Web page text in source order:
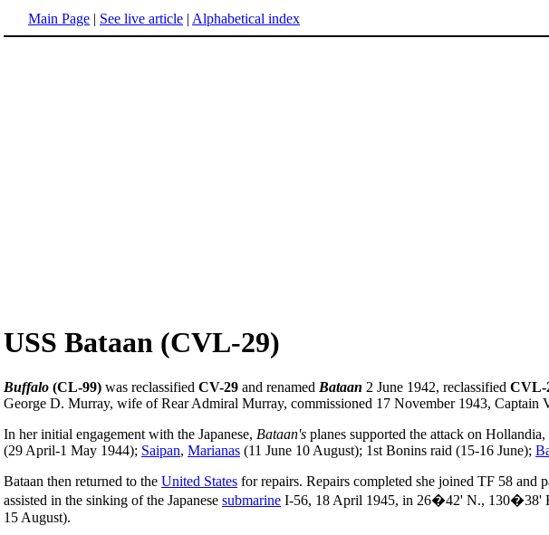
Main Page | See live article | Alphabetical index
USS Bataan (CVL-29)
Buffalo (CL-99) was reclassified CV-29 and renamed Bataan 2 June 1942, reclassified CVL-
George D. Murray, wife of Rear Admiral Murray, commissioned 17 November 1943, Captain
In her initial engagement with the Japanese, Bataan's planes supported the attack on Hollandia,
(29 April-1 May 1944); Saipan, Marianas (11 June 10 August); 1st Bonins raid (15-16 June);
Bataan then returned to the United States for repairs. Repairs completed she joined TF 58 and
assisted in the sinking of the Japanese submarine I-56, 18 April 1945, in 26�42' N., 130�38'
15 August).